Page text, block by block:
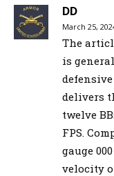
DD
March 25,
The
is
delivers
twelve
FPS.
gauge
velocity